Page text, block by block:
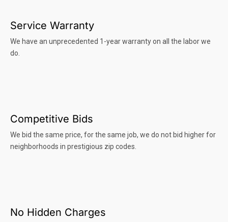
Service Warranty
We have an unprecedented 1-year warranty on all the labor we
do.
Competitive Bids
We bid the same price, for the same job, we do not bid higher for
neighborhoods in prestigious zip codes.
No Hidden Charges